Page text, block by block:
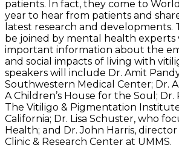
patients. In fact, they come to
year to hear from patients and
latest research and developments.
be joined by mental health experts
important information about the
and social impacts of living with
speakers will include Dr. Amit
Southwestern Medical Center; Dr.
A Children’s House for the Soul;
The Vitiligo & Pigmentation
California; Dr. Lisa Schuster, who
Health; and Dr. John Harris,
Clinic & Research Center at UMMS.